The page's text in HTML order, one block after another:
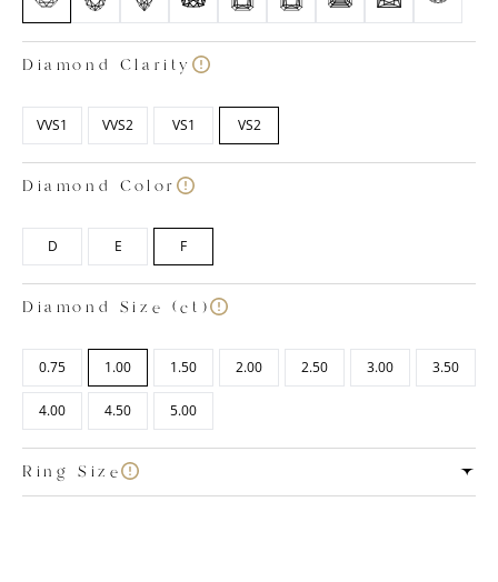
Diamond Clarity
VVS1 VVS2 VS1 VS2
Diamond Color
D E F
Diamond Size (ct)
0.75 1.00 1.50 2.00 2.50 3.00 3.50
4.00 4.50 5.00
Ring Size